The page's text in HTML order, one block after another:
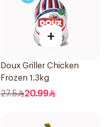
+
Doux Griller Chicken
Frozen 1.3kg
27.5 20.99